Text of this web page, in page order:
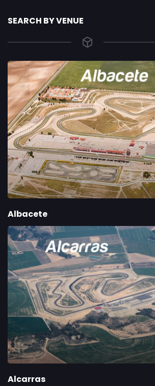
SEARCH BY VENUE
Albacete
Alcarras